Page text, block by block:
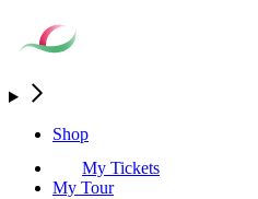
Shop
My Tickets
My Tour